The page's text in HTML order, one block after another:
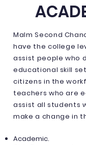
Malm Second
have the college
assist people who
educational skill
citizens in the
teachers who are
assist all students
make a change in
Academic.